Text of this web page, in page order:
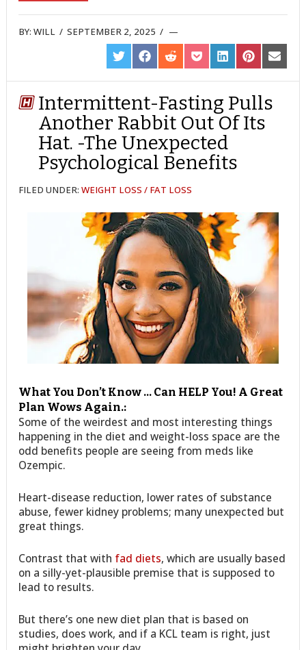
BY:WILL /SEPTEMBER 2, 2025 /
SHARE
ON
TWITTER
SHARE
ON
FACEBOOK
SHARE
ON
REDDIT
SHARE
ON
POCKET
SHARE
ON
LINKEDIN
SHARE
ON
PINTEREST
SHARE
ON
EMAIL
Intermittent-Fasting Pulls
Another Rabbit Out Of Its
Hat. -The Unexpected
Psychological Benefits
FILED UNDER:WEIGHT LOSS / FAT LOSS
What You Don’t Know … Can HELP You! A Great
Plan Wows Again.:
Some of the weirdest and most interesting things
happening in the diet and weight-loss space are the
odd benefits people are seeing from meds like
Ozempic.
Heart-disease reduction, lower rates of substance
abuse, fewer kidney problems; many unexpected but
great things.
Contrast that with fad diets, which are usually based
on a silly-yet-plausible premise that is supposed to
lead to results.
But there’s one new diet plan that is based on
studies, does work, and if a KCL team is right, just